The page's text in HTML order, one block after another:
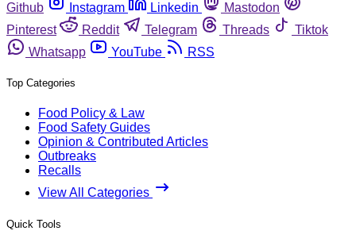
Github
Instagram Linkedin
Mastodon
Pinterest
Reddit Telegram Threads
Tiktok
Whatsapp
YouTube RSS
Top Categories
Food Policy & Law
Food Safety Guides
Opinion & Contributed Articles
Outbreaks
Recalls
View All Categories
Quick Tools